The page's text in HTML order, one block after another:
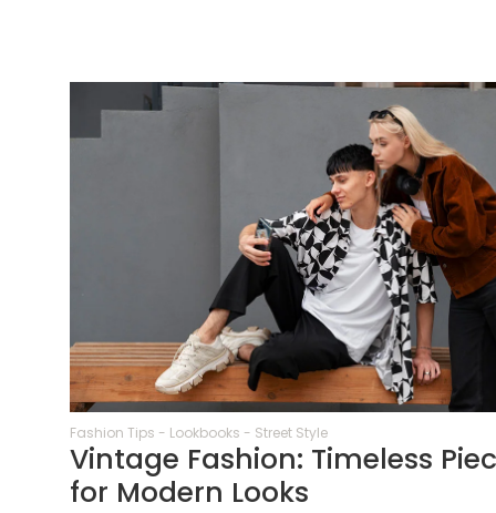
64
Fashion Tips - Lookbooks - Street Style
Vintage Fashion: Timeless
for Modern Looks